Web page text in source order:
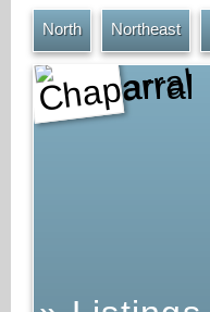
North Northeast
Chaparral